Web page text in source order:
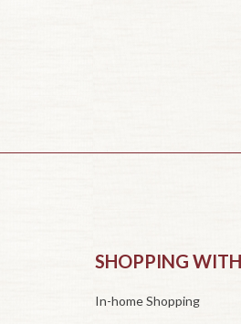
SHOPPING
In-home Shopping